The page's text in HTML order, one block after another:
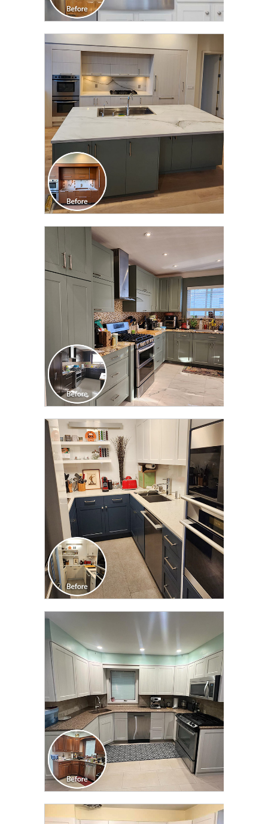
CLICK TO SEE FULL
TRANSFORMATION
CLICK TO SEE FULL
TRANSFORMATION
CLICK TO SEE FULL
TRANSFORMATION
CLICK TO SEE FULL
TRANSFORMATION